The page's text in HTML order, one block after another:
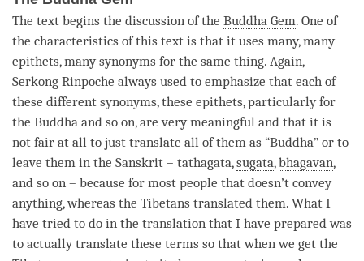
The text begins the discussion of the Buddha Gem. One of
the characteristics of this text is that it uses many, many
epithets, many synonyms for the same thing. Again,
Serkong Rinpoche always used to emphasize that each of
these different synonyms, these epithets, particularly for
the Buddha and so on, are very meaningful and that it is
not fair at all to just translate all of them as “Buddha” or to
leave them in the Sanskrit – tathagata,sugata,bhagavan,
and so on – because for most people that doesn’t convey
anything, whereas the Tibetans translated them. What I
have tried to do in the translation that I have prepared was
to actually translate these terms so that when we get the